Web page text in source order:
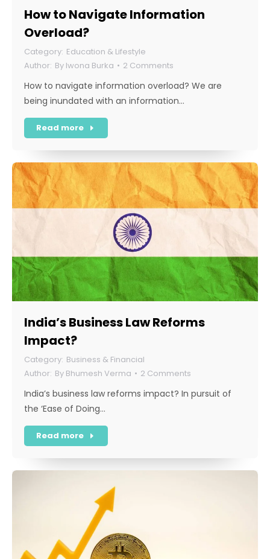
How to Navigate Information
Overload?
Education & Lifestyle
By Iwona Burka 2 Comments
How to navigate information overload? We are
being inundated with an information…
Read more
India’s Business Law Reforms
Impact?
Business & Financial
By Bhumesh Verma 2 Comments
India’s business law reforms impact? In pursuit of
the ‘Ease of Doing…
Read more